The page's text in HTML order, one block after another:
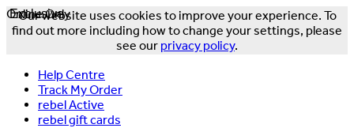
Our website uses cookies to improve your experience. To
find out more including how to change your settings, please
see our privacy policy.
Help Centre
Track My Order
rebel Active
rebel gift cards
Exclusive
Online Only